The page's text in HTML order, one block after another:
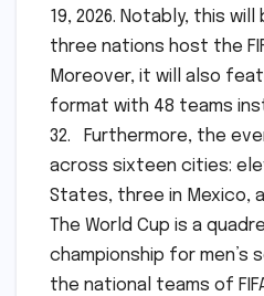
19, 2026. Notably, this
three nations host the
Moreover, it will also
format with 48 teams
32. Furthermore, the
across sixteen cities:
States, three in Mexico,
The World Cup is a
championship for
the national teams of